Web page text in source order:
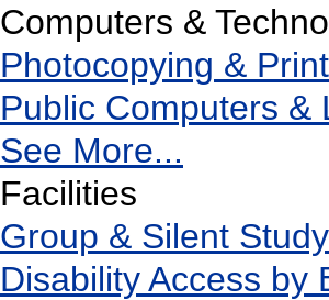
Computers &
Photocopying &
Public Computers &
See More...
Facilities
Group & Silent
Disability Access by